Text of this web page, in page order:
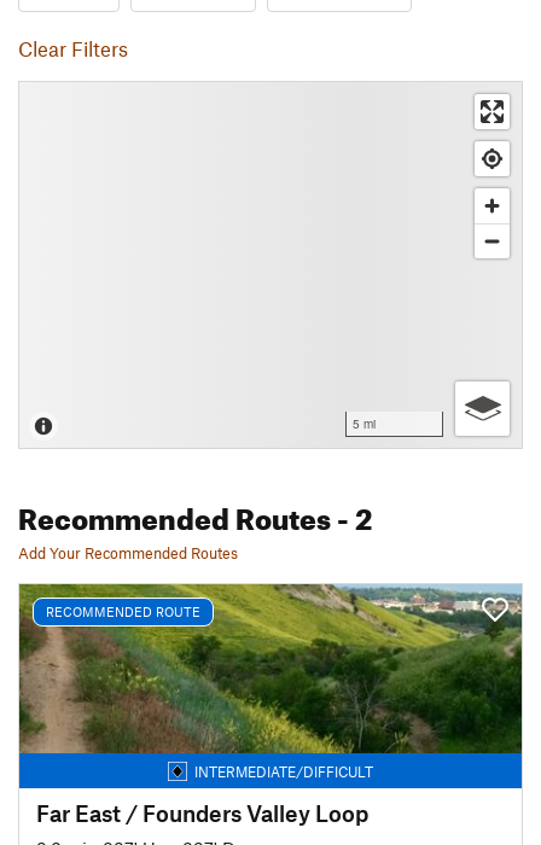
Clear Filters
5 mi
Recommended Routes- 2
Add Your Recommended Routes
RECOMMENDED ROUTE
INTERMEDIATE/DIFFICULT
Far East / Founders Valley Loop